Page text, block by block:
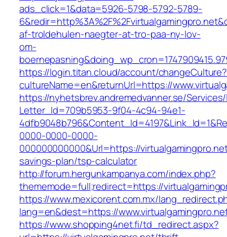
ads_click=1&data=5926-5798-5792-5789-
af-troldehulen-naegter-at-tro-paa-ny-lov-
om-
https://login.titan.cloud/account/changeCulture?
cultureName=en&returnUrl=https://
https://nyhetsbrev.andremedvanner.se/
Letter_Id=709b5953-9f04-4c94-94e1-
0000-0000-0000-
000000000000&Url=https://
savings-plan/tsp-calculator
http://forum.hergunkampanya.com/index.php?
thememode=full;redirect=https://
https://www.mexicorent.com.mx/
lang=en&dest=https://
https://www.shopping4net.fi/td_redirect.aspx?